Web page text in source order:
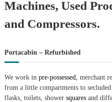
Machines, Used
and Compressors.
Portacabin – Refurbished
We work in pre-possessed, merchant
from a little compartments to
flasks, toilets, shower squaresand